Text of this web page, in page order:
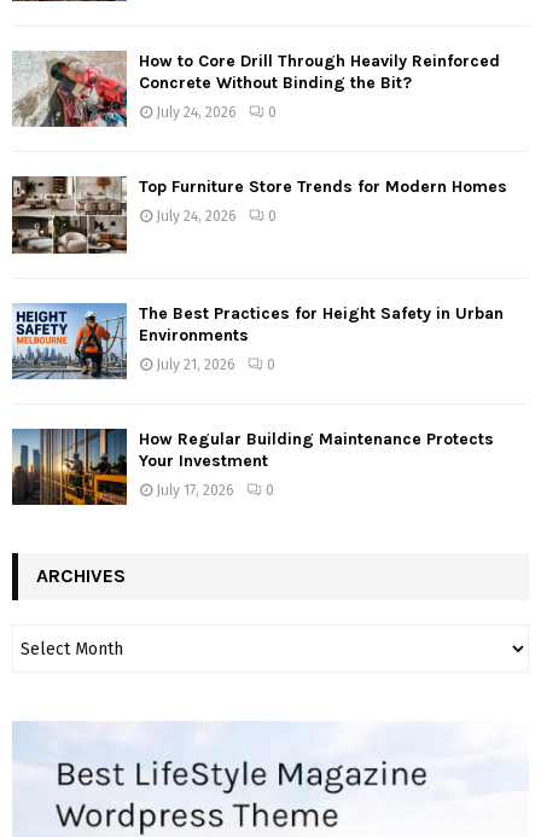
How to Core Drill Through Heavily Reinforced
Concrete Without Binding the Bit?
July 24, 2026 0
Top Furniture Store Trends for Modern Homes
July 24, 2026 0
The Best Practices for Height Safety in Urban
Environments
July 21, 2026 0
How Regular Building Maintenance Protects
Your Investment
July 17, 2026 0
ARCHIVES